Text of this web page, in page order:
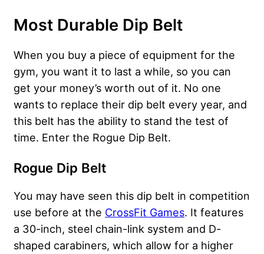
Most Durable Dip Belt
When you buy a piece of equipment for the
gym, you want it to last a while, so you can
get your money’s worth out of it. No one
wants to replace their dip belt every year, and
this belt has the ability to stand the test of
time. Enter the Rogue Dip Belt.
Rogue Dip Belt
You may have seen this dip belt in competition
use before at the CrossFit Games. It features
a 30-inch, steel chain-link system and D-
shaped carabiners, which allow for a higher